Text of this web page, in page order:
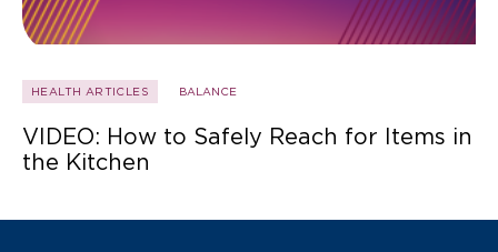
HEALTH ARTICLES BALANCE
VIDEO: How to Safely Reach for Items in
the Kitchen